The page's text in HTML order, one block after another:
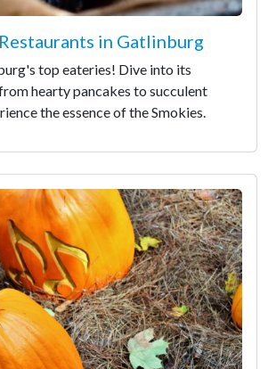
in Gatlinburg
top eateries! Dive into its
hearty pancakes to succulent
the essence of the Smokies.